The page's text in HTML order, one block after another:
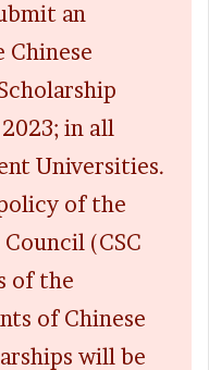
an
in all
Universities.
of the
(CSC
of the
of Chinese
will be